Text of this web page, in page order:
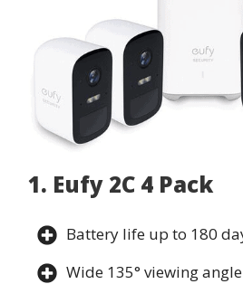
1. Eufy 2C 4 Pack
Battery life up to 180
Wide 135° viewing angle